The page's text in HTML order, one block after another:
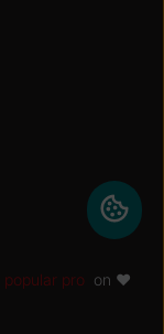
popular pro on ♥